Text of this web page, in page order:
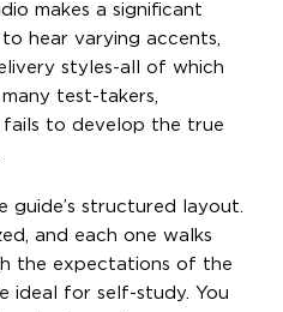
makes a significant
hear varying accents,
styles-all of which
test-takers,
to develop the true
guide’s structured layout.
and each one walks
the expectations of the
ideal for self-study. You